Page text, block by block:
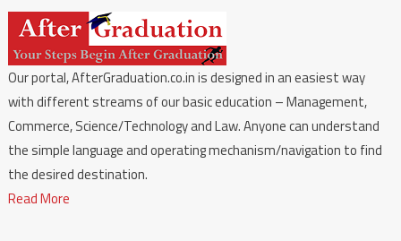
Our portal, AfterGraduation.co.in is designed in an easiest way
with different streams of our basic education – Management,
Commerce, Science/Technology and Law. Anyone can understand
the simple language and operating mechanism/navigation to find
the desired destination.
Read More